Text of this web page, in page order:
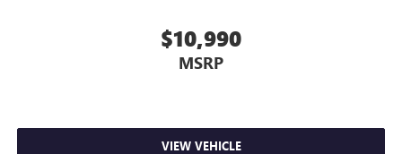
$10,990
MSRP
VIEW VEHICLE